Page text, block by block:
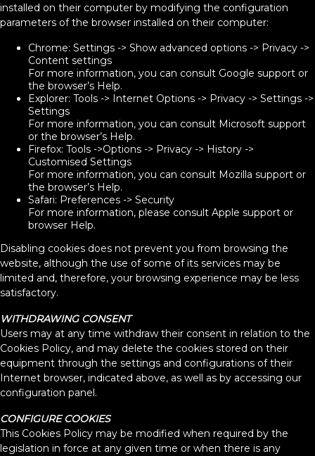
installed on their computer by modifying the configuration
parameters of the browser installed on their computer:
Chrome: Settings -> Show advanced options -> Privacy ->
Content settings
For more information, you can consult Google support or
the browser’s Help.
Explorer: Tools -> Internet Options -> Privacy -> Settings ->
Settings
For more information, you can consult Microsoft support
or the browser’s Help.
Firefox: Tools ->Options -> Privacy -> History ->
Customised Settings
For more information, you can consult Mozilla support or
the browser’s Help.
Safari: Preferences -> Security
For more information, please consult Apple support or
browser Help.
Disabling cookies does not prevent you from browsing the
website, although the use of some of its services may be
limited and, therefore, your browsing experience may be less
satisfactory.
WITHDRAWING CONSENT
Users may at any time withdraw their consent in relation to the
Cookies Policy, and may delete the cookies stored on their
equipment through the settings and configurations of their
Internet browser, indicated above, as well as by accessing our
configuration panel.
CONFIGURE COOKIES
This Cookies Policy may be modified when required by the
legislation in force at any given time or when there is any